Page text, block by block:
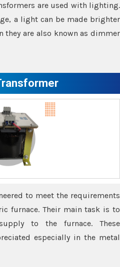
are used with lighting.
a light can be made brighter
they are also known as dimmer
to meet the requirements
furnace. Their main task is to
to the furnace. These
especially in the metal